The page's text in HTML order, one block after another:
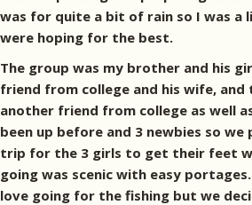
was for quite a bit of rain so I was
were hoping for the best.
The group was my brother and his
friend from college and his wife, and
another friend from college as well
been up before and 3 newbies so
trip for the 3 girls to get their feet
going was scenic with easy
love going for the fishing but we